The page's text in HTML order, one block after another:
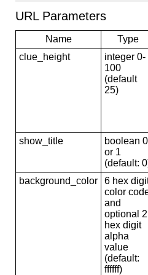
URL Parameters
Name Type
clue_height
integer 0-
100
(default
25)
show_title
boolean 0
or 1
(default:
background_color
6 hex
color
and
optional 2
hex digit
alpha
value
(default:
ffffff)